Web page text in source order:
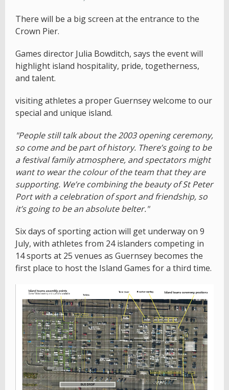
There will be a big screen at the entrance to the
Crown Pier.
Games director Julia Bowditch, says the event will
highlight island hospitality, pride, togetherness,
and talent.
visiting athletes a proper Guernsey welcome to our
special and unique island.
"People still talk about the 2003 opening ceremony,
so come and be part of history. There’s going to be
a festival family atmosphere, and spectators might
want to wear the colour of the team that they are
supporting. We’re combining the beauty of St Peter
Port with a celebration of sport and friendship, so
it’s going to be an absolute belter."
Six days of sporting action will get underway on 9
July, with athletes from 24 islanders competing in
14 sports at 25 venues as Guernsey becomes the
first place to host the Island Games for a third time.